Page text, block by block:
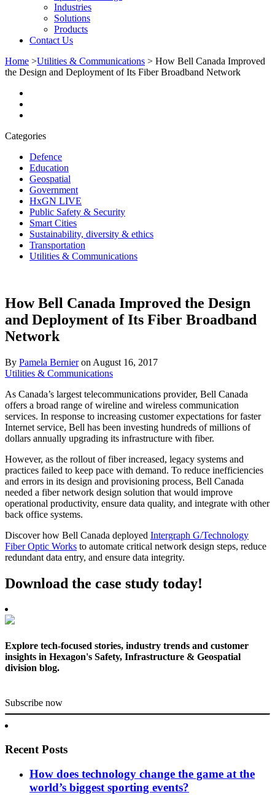
Industries
Solutions
Products
Contact Us
Home >Utilities & Communications > How Bell Canada Improved
the Design and Deployment of Its Fiber Broadband Network
Categories
Defence
Education
Geospatial
Government
HxGN LIVE
Public Safety & Security
Smart Cities
Sustainability, diversity & ethics
Transportation
Utilities & Communications
How Bell Canada Improved the Design
and Deployment of Its Fiber Broadband
Network
By Pamela Bernier on August 16, 2017
Utilities & Communications
As Canada’s largest telecommunications provider, Bell Canada
offers a broad range of wireline and wireless communication
services. In response to increasing customer expectations for faster
Internet service, Bell has been investing hundreds of millions of
dollars annually upgrading its infrastructure with fiber.
However, as the rollout of fiber increased, legacy systems and
practices failed to keep pace with demand. To reduce inefficiencies
and errors in its design and provisioning process, Bell Canada
needed a fiber network design solution that would improve
operational productivity, ensure data quality, and integrate with other
back office systems.
Discover how Bell Canada deployed Intergraph G/Technology
Fiber Optic Works to automate critical network design steps, reduce
redundant data entry, and ensure data integrity.
Download the case study today!
Explore tech-focused stories, industry trends and customer
insights in Hexagon's Safety, Infrastructure & Geospatial
division blog.
Subscribe now
Recent Posts
How does technology change the game at the
world’s biggest sporting events?